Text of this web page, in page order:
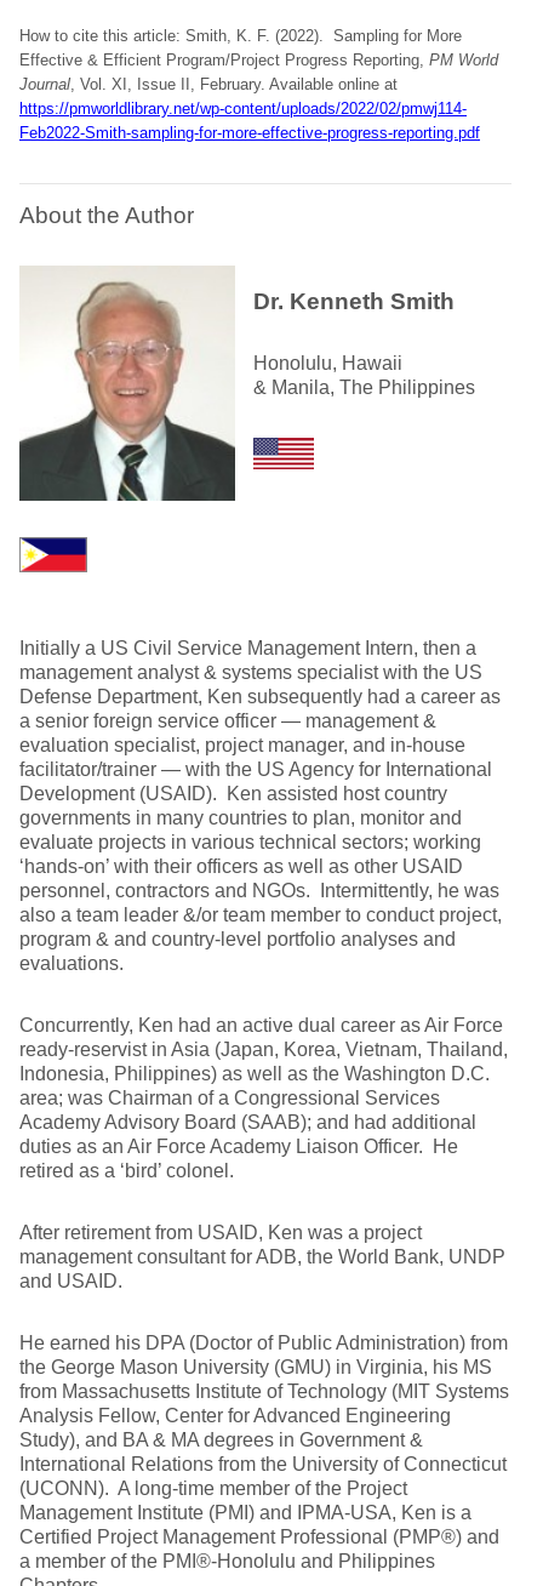
How to cite this article: Smith, K. F. (2022). Sampling for More
Effective & Efficient Program/Project Progress Reporting, PM World
Journal, Vol. XI, Issue II, February. Available online at
https://pmworldlibrary.net/wp-content/uploads/2022/02/pmwj114-
Feb2022-Smith-sampling-for-more-effective-progress-reporting.pdf
About the Author
Dr. Kenneth Smith
Honolulu, Hawaii
& Manila, The Philippines
Initially a US Civil Service Management Intern, then a
management analyst & systems specialist with the US
Defense Department, Ken subsequently had a career as
a senior foreign service officer — management &
evaluation specialist, project manager, and in-house
facilitator/trainer — with the US Agency for International
Development (USAID). Ken assisted host country
governments in many countries to plan, monitor and
evaluate projects in various technical sectors; working
‘hands-on’ with their officers as well as other USAID
personnel, contractors and NGOs. Intermittently, he was
also a team leader &/or team member to conduct project,
program & and country-level portfolio analyses and
evaluations.
Concurrently, Ken had an active dual career as Air Force
ready-reservist in Asia (Japan, Korea, Vietnam, Thailand,
Indonesia, Philippines) as well as the Washington D.C.
area; was Chairman of a Congressional Services
Academy Advisory Board (SAAB); and had additional
duties as an Air Force Academy Liaison Officer. He
retired as a ‘bird’ colonel.
After retirement from USAID, Ken was a project
management consultant for ADB, the World Bank, UNDP
and USAID.
He earned his DPA (Doctor of Public Administration) from
the George Mason University (GMU) in Virginia, his MS
from Massachusetts Institute of Technology (MIT Systems
Analysis Fellow, Center for Advanced Engineering
Study), and BA & MA degrees in Government &
International Relations from the University of Connecticut
(UCONN). A long-time member of the Project
Management Institute (PMI) and IPMA-USA, Ken is a
Certified Project Management Professional (PMP®) and
a member of the PMI®-Honolulu and Philippines